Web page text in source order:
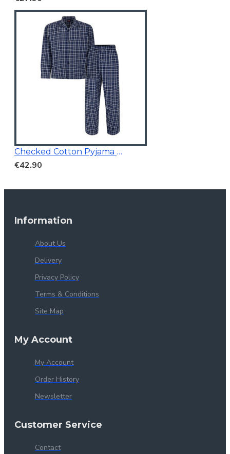
Checked Cotton Pyjama Navy
€42.90
Information
About Us
Delivery
Privacy Policy
Terms & Conditions
Site Map
My Account
My Account
Order History
Newsletter
Customer Service
Contact